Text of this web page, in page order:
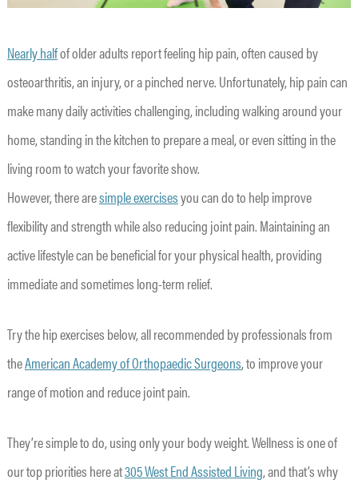
Nearly halfof older adults report feeling hip pain, often caused by
osteoarthritis, an injury, or a pinched nerve. Unfortunately, hip pain can
make many daily activities challenging, including walking around your
home, standing in the kitchen to prepare a meal, or even sitting in the
living room to watch your favorite show.
However, there aresimple exercisesyou can do to help improve
flexibility and strength while also reducing joint pain. Maintaining an
active lifestyle can be beneficial for your physical health, providing
immediate and sometimes long-term relief.
Try the hip exercises below, all recommended by professionals from
theAmerican Academy of Orthopaedic Surgeons, to improve your
range of motion and reduce joint pain.
They’re simple to do, using only your body weight. Wellness is one of
our top priorities here at305 West End Assisted Living, and that’s why